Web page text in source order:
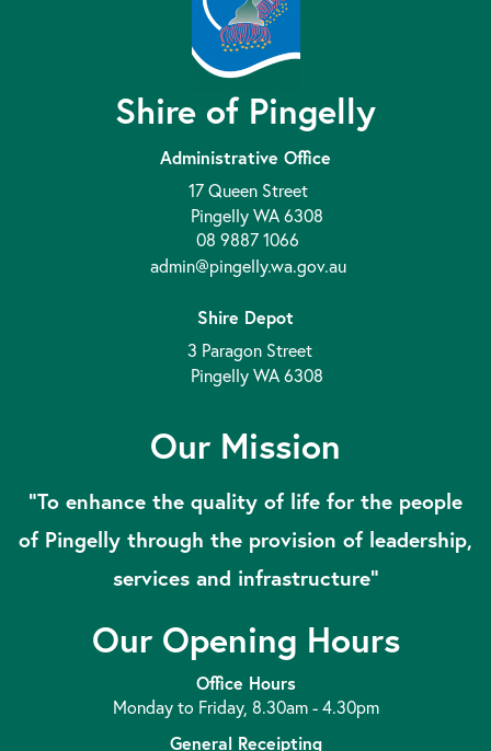
Shire of Pingelly
Administrative Office
17 Queen Street
Pingelly WA 6308
08 9887 1066
admin@pingelly.wa.gov.au
Shire Depot
3 Paragon Street
Pingelly WA 6308
Our Mission
“To enhance the quality of life for the people
of Pingelly through the provision of leadership,
services and infrastructure”
Our Opening Hours
Office Hours
Monday to Friday, 8.30am - 4.30pm
General Receipting